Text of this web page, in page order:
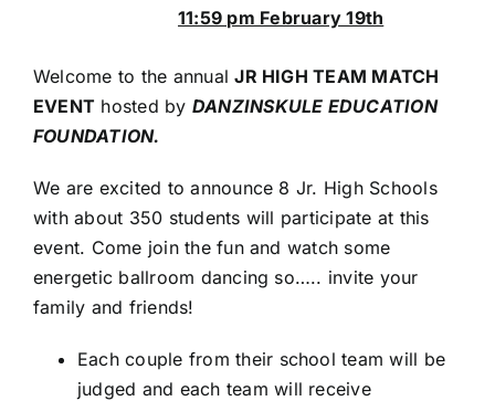
11:59 pm February 19th
Welcome to the annualJR HIGH TEAM MATCH
EVENT hosted by DANZINSKULE EDUCATION
FOUNDATION.
We are excited to announce 8 Jr. High Schools
with about 350 students will participate at this
event. Come join the fun and watch some
energetic ballroom dancing so….. invite your
family and friends!
Each couple from their school team will be
judged and each team will receive